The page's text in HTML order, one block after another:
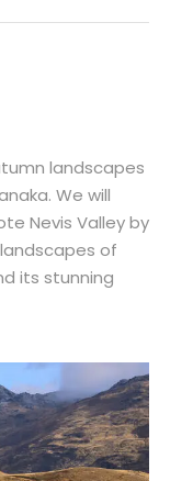
landscapes
We will
Nevis Valley by
of
its stunning